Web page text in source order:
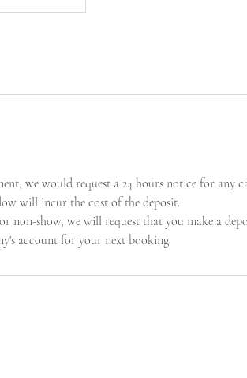
we would request a 24 hours notice for any
will incur the cost of the deposit.
non-show, we will request that you make a
account for your next booking.